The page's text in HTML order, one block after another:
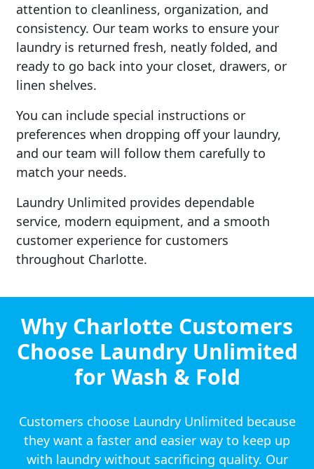
attention to cleanliness, organization, and
consistency. Our team works to ensure your
laundry is returned fresh, neatly folded, and
ready to go back into your closet, drawers, or
linen shelves.
You can include special instructions or
preferences when dropping off your laundry,
and our team will follow them carefully to
match your needs.
Laundry Unlimited provides dependable
service, modern equipment, and a smooth
customer experience for customers
throughout Charlotte.
Why Charlotte Customers
Choose Laundry Unlimited
for Wash & Fold
Customers choose Laundry Unlimited because
they want a faster and easier way to keep up
with laundry without sacrificing quality. Our